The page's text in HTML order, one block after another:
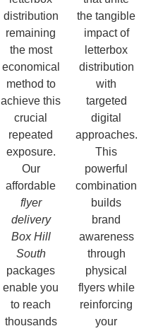
distribution
remaining
the most
economical
method to
achieve this
crucial
repeated
exposure.
Our
affordable
flyer
delivery
Box Hill
South
packages
enable you
to reach
thousands
the tangible
impact of
letterbox
distribution
with
targeted
digital
approaches.
This
powerful
combination
builds
brand
awareness
through
physical
flyers while
reinforcing
your